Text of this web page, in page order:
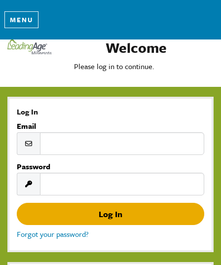
MENU
Welcome
Please log in to continue.
Log In
Email
Password
Forgot your password?